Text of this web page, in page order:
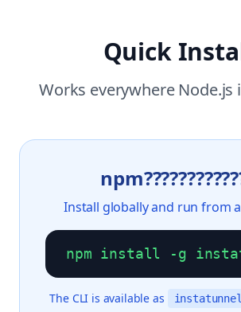
Quick
Works everywhere Node.js
Install globally and run from
npm install -g
The CLI is available as instatunnel